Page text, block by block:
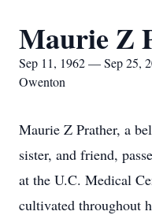
Maurie Z
Sep 11, 1962 — Sep 25,
Owenton
Maurie Z Prather, a
sister, and friend,
at the U.C. Medical
cultivated throughout